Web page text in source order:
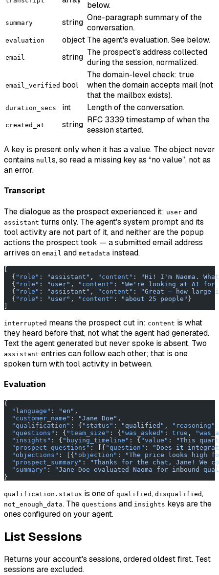
below.
summary string One-paragraph summary of the
conversation.
evaluation object The agent's evaluation. See below.
email string The prospect's address collected
during the session, normalized.
email_verified bool
The domain-level check: true
when the domain accepts mail (not
that the mailbox exists).
duration_secs int Length of the conversation.
created_at string RFC 3339 timestamp of when the
session started.
A key is present only when it has a value. The object never
contains nulls, so read a missing key as “no value”, not as
an error.
Transcript
The dialogue as the prospect experienced it: user and
assistant turns only. The agent's system prompt and its
tool activity are not part of it, and neither are the popup
actions the prospect took — a submitted email address
arrives on email and metadata instead.
[
  {
"role" : "assistant" , "content" :
"Hi! I'm Naoma.
  {
"role" : "user" , "content" :
"We're looking at AI for
  {
"role" : "assistant" , "content" :
"Great — how large
  {
"role" : "user" , "content" : "about 25 people" }
]
interrupted means the prospect cut in: content is what
they heard before that, not what the agent had generated.
Text the agent generated but never spoke is absent. Two
assistant entries can follow each other; that is one
spoken turn with tool activity in between.
Evaluation
{
  "language"
: "en" ,
  "customer_name"
: "Jane Doe" ,
  "qualification"
: { "status" : "qualified" , "reasoning"
  "questions"
: { "team_size" : { "was_asked" : true ,
  "insights"
: { "buying_timeline" : { "value" :
"This
  "prospect_questions"
: [{ "question" :
"Does it
  "objections"
: [{ "objection" :
"The price looks high
  "prospect_summary"
:
"Thanks for the chat, Jane! We
  "summary"
:
"Jane Doe evaluated Naoma for
}
qualification.status is one of qualified, disqualified,
not_enough_data. The questions and insights keys are the
ones configured on your agent.
List Sessions
Returns your account's sessions, ordered oldest first. Test
sessions are excluded.